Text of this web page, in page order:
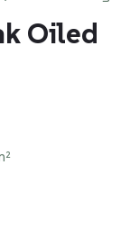
Oiled